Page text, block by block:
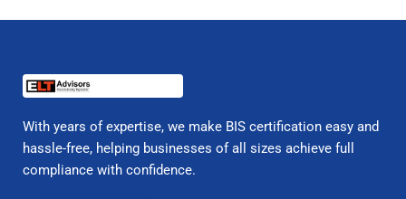
With years of expertise, we make BIS certification easy and
hassle-free, helping businesses of all sizes achieve full
compliance with confidence.